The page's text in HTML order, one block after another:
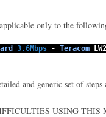
only to the
3.6Mbps - Teracom
and generic set of
USING THIS